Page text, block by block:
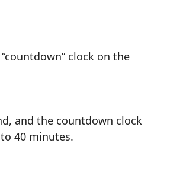
clock on the
and the countdown clock
40 minutes.